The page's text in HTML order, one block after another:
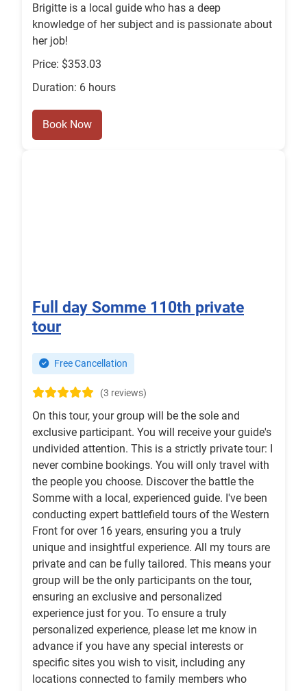
Brigitte is a local guide who has a deep
knowledge of her subject and is passionate about
her job!
Price: $353.03
Duration: 6 hours
Book Now
Full day Somme 110th private
tour
Free Cancellation
(3 reviews)
On this tour, your group will be the sole and
exclusive participant. You will receive your guide's
undivided attention. This is a strictly private tour: I
never combine bookings. You will only travel with
the people you choose. Discover the battle the
Somme with a local, experienced guide. I've been
conducting expert battlefield tours of the Western
Front for over 16 years, ensuring you a truly
unique and insightful experience. All my tours are
private and can be fully tailored. This means your
group will be the only participants on the tour,
ensuring an exclusive and personalized
experience just for you. To ensure a truly
personalized experience, please let me know in
advance if you have any special interests or
specific sites you wish to visit, including any
locations connected to family members who